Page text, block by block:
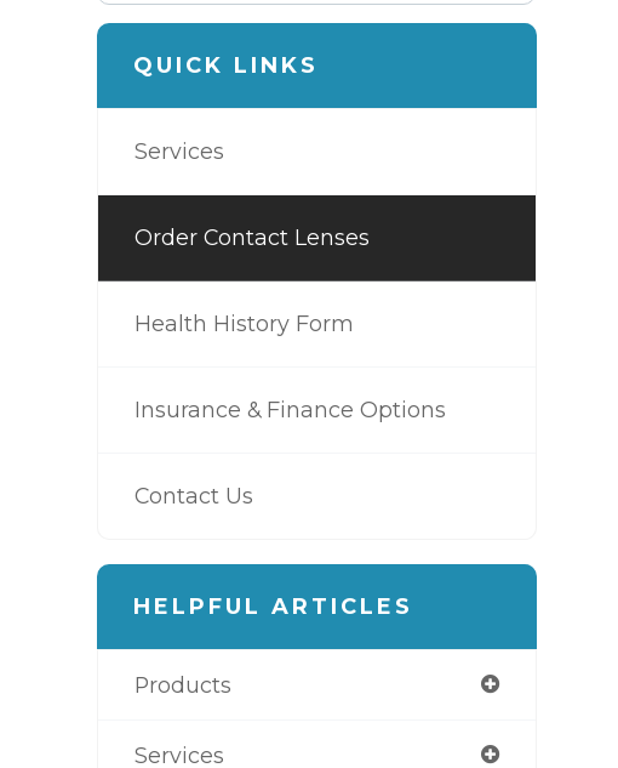
QUICK LINKS
Services
Order Contact Lenses
Health History Form
Insurance & Finance Options
Contact Us
HELPFUL ARTICLES
Products
Services